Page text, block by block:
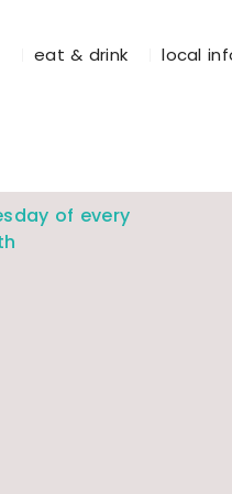
eat & drink
local